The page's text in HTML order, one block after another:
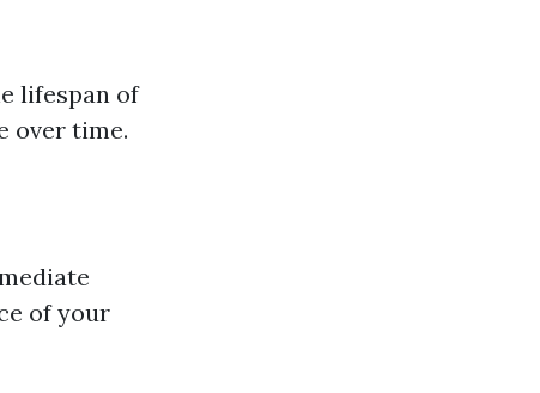
lifespan of
over time.
of your